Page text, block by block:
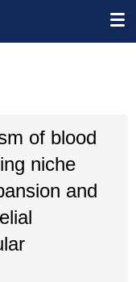
of blood
niche
and